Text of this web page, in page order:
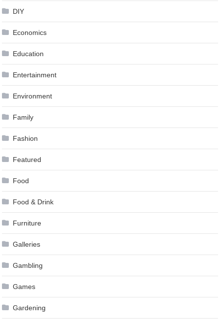
DIY
Economics
Education
Entertainment
Environment
Family
Fashion
Featured
Food
Food & Drink
Furniture
Galleries
Gambling
Games
Gardening